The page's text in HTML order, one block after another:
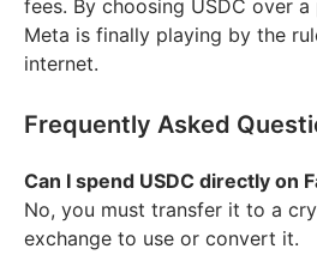
fees. By choosing USDC over
Meta is finally playing by the
internet.
Frequently Asked
Can I spend USDC directly on
No, you must transfer it to a
exchange to use or convert it.